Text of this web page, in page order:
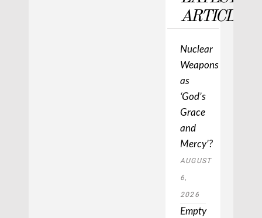
ARTICLES
Nuclear
Weapons
as
‘God’s
Grace
and
Mercy’?
AUGUST
6,
2026
Empty